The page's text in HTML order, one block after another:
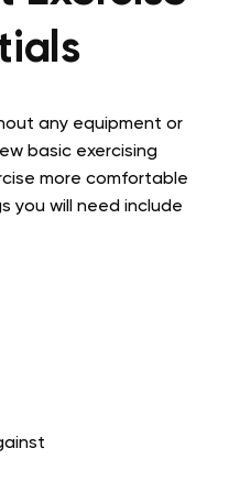
any equipment or
basic exercising
more comfortable
you will need include